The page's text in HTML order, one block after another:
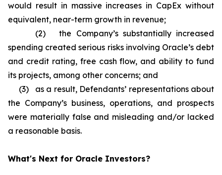
would result in massive increases in CapEx without
equivalent, near-term growth in revenue;
(2) the Company’s substantially increased
spending created serious risks involving Oracle’s debt
and credit rating, free cash flow, and ability to fund
its projects, among other concerns; and
(3) as a result, Defendants’ representations about
the Company’s business, operations, and prospects
were materially false and misleading and/or lacked
a reasonable basis.
What's Next for Oracle Investors?